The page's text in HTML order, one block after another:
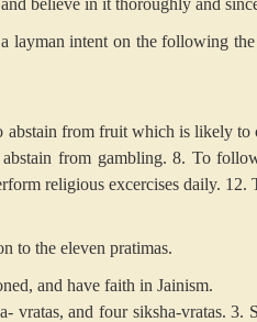
believe in it thoroughly and
layman intent on the following
abstain from fruit which is likely to
from gambling. 8. To
religious excercises daily. 12.
to the eleven pratimas.
and have faith in Jainism.
vratas, and four siksha-vratas. 3.